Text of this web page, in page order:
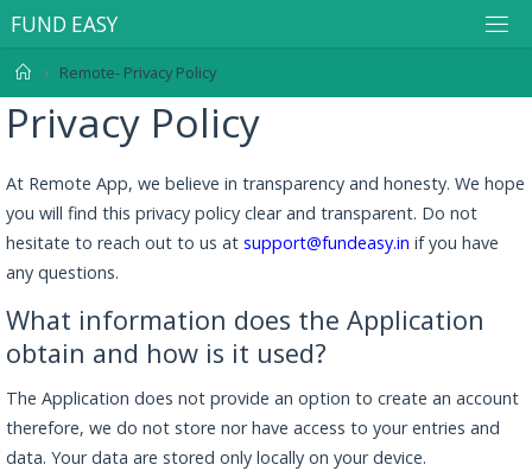
FUND EASY
Remote- Privacy Policy
Privacy Policy
At Remote App, we believe in transparency and honesty. We hope
you will find this privacy policy clear and transparent. Do not
hesitate to reach out to us at support@fundeasy.in if you have
any questions.
What information does the Application
obtain and how is it used?
The Application does not provide an option to create an account
therefore, we do not store nor have access to your entries and
data. Your data are stored only locally on your device.